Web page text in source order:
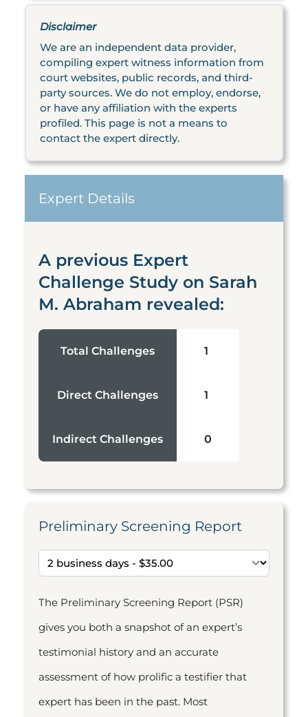
Disclaimer
We are an independent data provider,
compiling expert witness information from
court websites, public records, and third-
party sources. We do not employ, endorse,
or have any affiliation with the experts
profiled. This page is not a means to
contact the expert directly.
Expert Details
A previous Expert
Challenge Study on Sarah
M. Abraham revealed:
Total Challenges 1
Direct Challenges 1
Indirect Challenges 0
Preliminary Screening Report
The Preliminary Screening Report (PSR)
gives you both a snapshot of an expert’s
testimonial history and an accurate
assessment of how prolific a testifier that
expert has been in the past. Most